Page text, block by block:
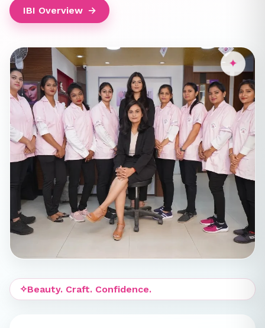
IBI Overview →
✦
✧Beauty. Craft. Confidence.